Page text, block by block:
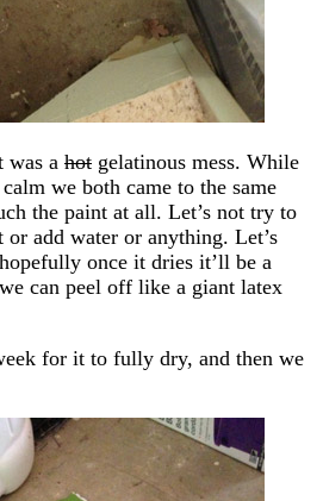
was a hot gelatinous mess. While
we both came to the same
the paint at all. Let’s not try to
add water or anything. Let’s
once it dries it’ll be a
can peel off like a giant latex
for it to fully dry, and then we